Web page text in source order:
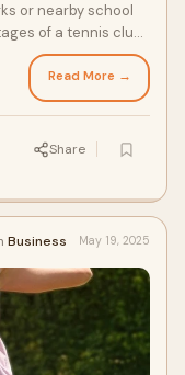
or nearby school
of a tennis club.
a new racquet or
tennis. But to
access to well-
are a few
Read More →
Share
Business May 19, 2025